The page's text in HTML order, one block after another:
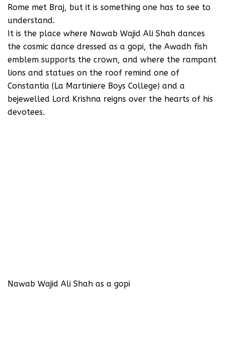
Rome met Braj, but it is something one has to see to
understand.
It is the place where Nawab Wajid Ali Shah dances
the cosmic dance dressed as a gopi, the Awadh fish
emblem supports the crown, and where the rampant
lions and statues on the roof remind one of
Constantia (La Martiniere Boys College) and a
bejewelled Lord Krishna reigns over the hearts of his
devotees.
Nawab Wajid Ali Shah as a gopi